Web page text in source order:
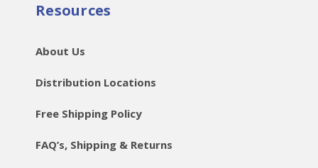
Resources
About Us
Distribution Locations
Free Shipping Policy
FAQ’s, Shipping & Returns